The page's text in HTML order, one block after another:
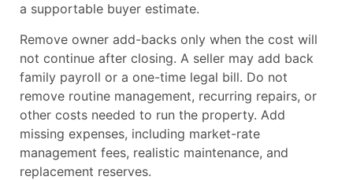
a supportable buyer estimate.
Remove owner add-backs only when the cost will
not continue after closing. A seller may add back
family payroll or a one-time legal bill. Do not
remove routine management, recurring repairs, or
other costs needed to run the property. Add
missing expenses, including market-rate
management fees, realistic maintenance, and
replacement reserves.